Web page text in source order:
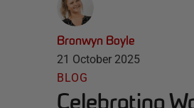
Bronwyn Boyle
21 October 2025
BLOG
Celebrating